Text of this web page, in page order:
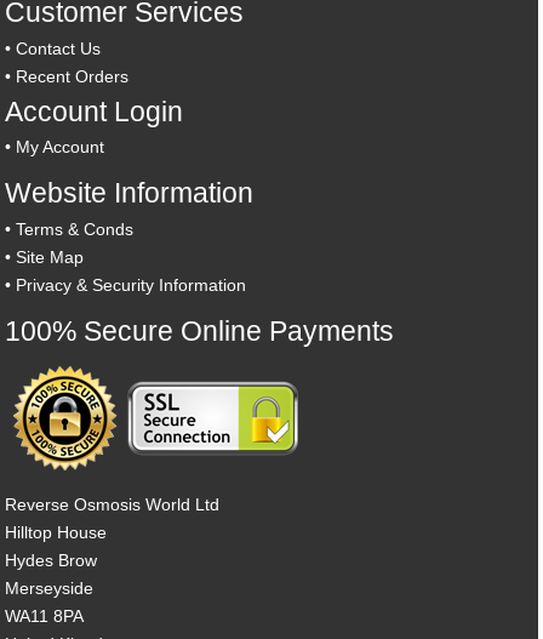
Customer Services
•Contact Us
• Recent Orders
Account Login
• My Account
Website Information
•Terms & Conds
•Site Map
• Privacy & Security Information
100% Secure Online Payments
Reverse Osmosis World Ltd
Hilltop House
Hydes Brow
Merseyside
WA11 8PA